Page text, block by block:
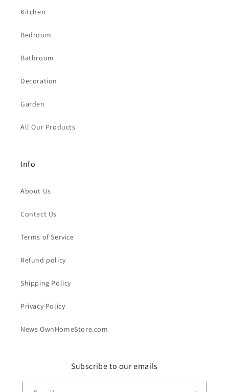
Kitchen
Bedroom
Bathroom
Decoration
Garden
All Our Products
Info
About Us
Contact Us
Terms of Service
Refund policy
Shipping Policy
Privacy Policy
News OwnHomeStore.com
Subscribe to our emails